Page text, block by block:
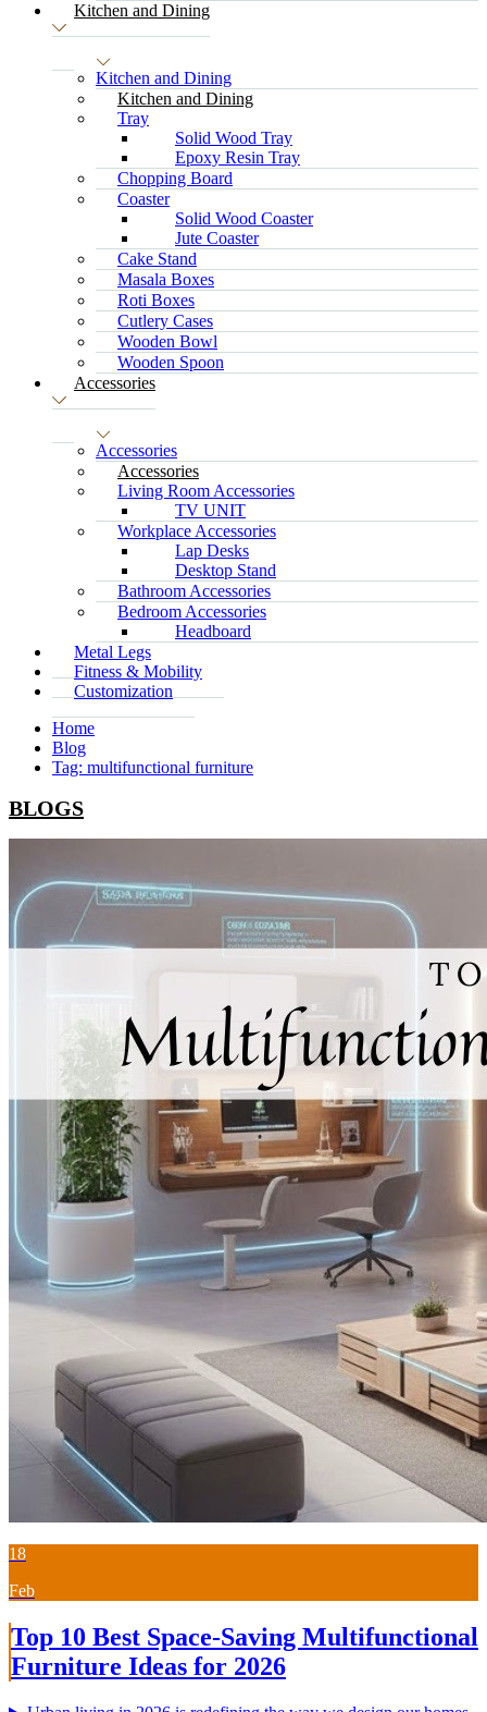
Kitchen and Dining
Kitchen and Dining
Kitchen and Dining
Tray
Solid Wood Tray
Epoxy Resin Tray
Chopping Board
Coaster
Solid Wood Coaster
Jute Coaster
Cake Stand
Masala Boxes
Roti Boxes
Cutlery Cases
Wooden Bowl
Wooden Spoon
Accessories
Accessories
Accessories
Living Room Accessories
TV UNIT
Workplace Accessories
Lap Desks
Desktop Stand
Bathroom Accessories
Bedroom Accessories
Headboard
Metal Legs
Fitness & Mobility
Customization
Home
Blog
Tag: multifunctional furniture
BLOGS
18
Feb
Top 10 Best Space-Saving Multifunctional
Furniture Ideas for 2026